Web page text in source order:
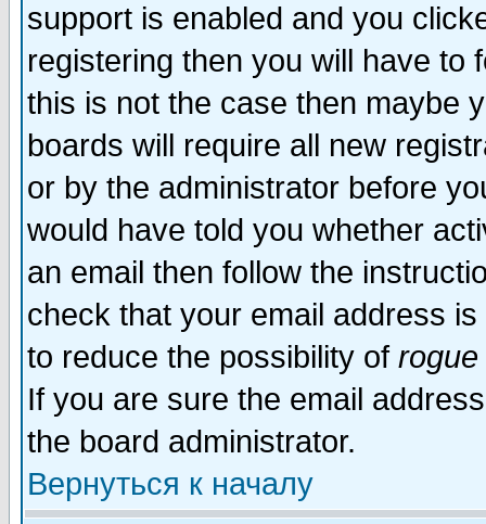
support is enabled and you
registering then you will have to
this is not the case then maybe
boards will require all new
or by the administrator before
would have told you whether
an email then follow the
check that your email address
to reduce the possibility of rogue
If you are sure the email
the board administrator.
Вернуться к началу